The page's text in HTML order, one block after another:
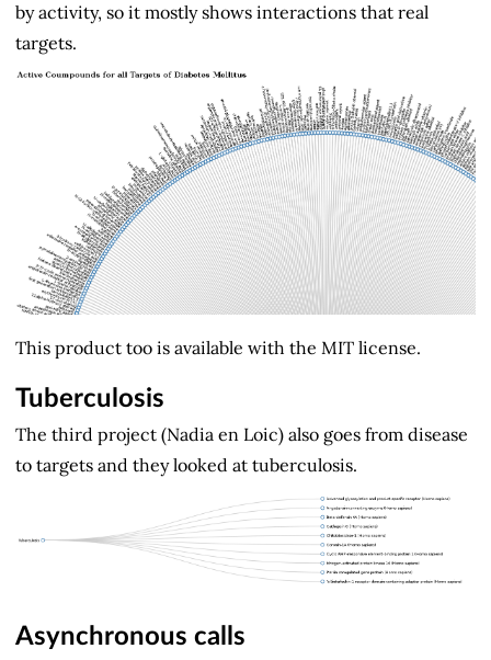
by activity, so it mostly shows interactions that real
targets.
This product too is available with the MIT license.
Tuberculosis
The third project (Nadia en Loic) also goes from disease
to targets and they looked at tuberculosis.
Asynchronous calls